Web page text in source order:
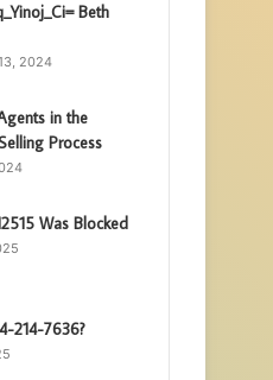
Beth
2024
in the
Process
Was Blocked
214-7636?